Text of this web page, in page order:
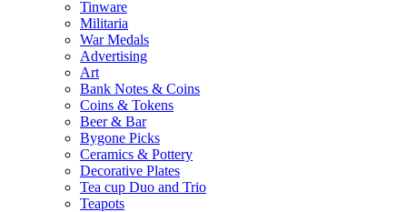
Tinware
Militaria
War Medals
Advertising
Art
Bank Notes & Coins
Coins & Tokens
Beer & Bar
Bygone Picks
Ceramics & Pottery
Decorative Plates
Tea cup Duo and Trio
Teapots